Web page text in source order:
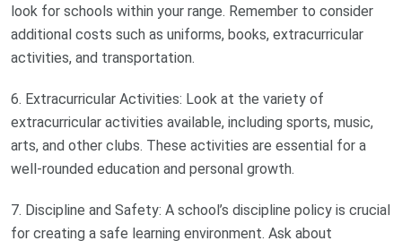
look for schools within your range. Remember to consider
additional costs such as uniforms, books, extracurricular
activities, and transportation.
6. Extracurricular Activities: Look at the variety of
extracurricular activities available, including sports, music,
arts, and other clubs. These activities are essential for a
well-rounded education and personal growth.
7. Discipline and Safety: A school’s discipline policy is crucial
for creating a safe learning environment. Ask about